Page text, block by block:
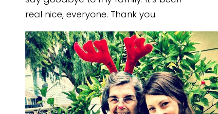
real nice, everyone. Thank you.